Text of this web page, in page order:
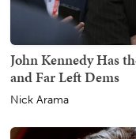
John Kennedy Has
and Far Left Dems
Nick Arama